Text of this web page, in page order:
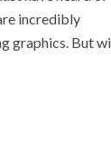
incredibly
graphics. But